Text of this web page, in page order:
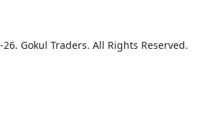
Gokul Traders. All Rights Reserved.